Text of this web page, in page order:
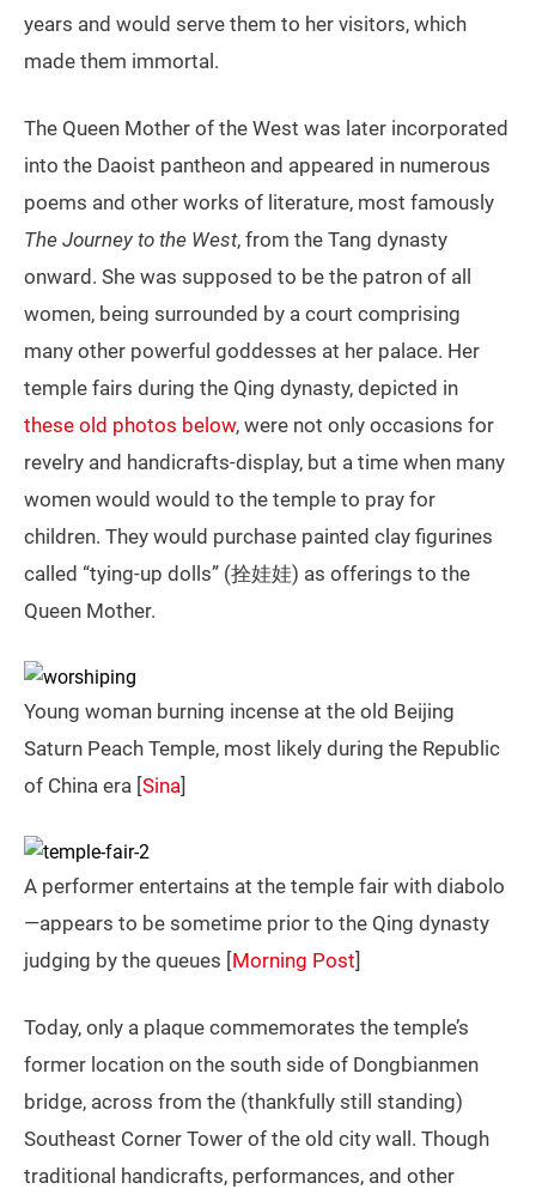
years and would serve them to her visitors, which
made them immortal.
The Queen Mother of the West was later incorporated
into the Daoist pantheon and appeared in numerous
poems and other works of literature, most famously
The Journey to the West, from the Tang dynasty
onward. She was supposed to be the patron of all
women, being surrounded by a court comprising
many other powerful goddesses at her palace. Her
temple fairs during the Qing dynasty, depicted in
these old photos below, were not only occasions for
revelry and handicrafts-display, but a time when many
women would would to the temple to pray for
children. They would purchase painted clay figurines
called “tying-up dolls” (拴娃娃) as offerings to the
Queen Mother.
Young woman burning incense at the old Beijing
Saturn Peach Temple, most likely during the Republic
of China era [Sina]
A performer entertains at the temple fair with diabolo
—appears to be sometime prior to the Qing dynasty
judging by the queues [Morning Post]
Today, only a plaque commemorates the temple’s
former location on the south side of Dongbianmen
bridge, across from the (thankfully still standing)
Southeast Corner Tower of the old city wall. Though
traditional handicrafts, performances, and other